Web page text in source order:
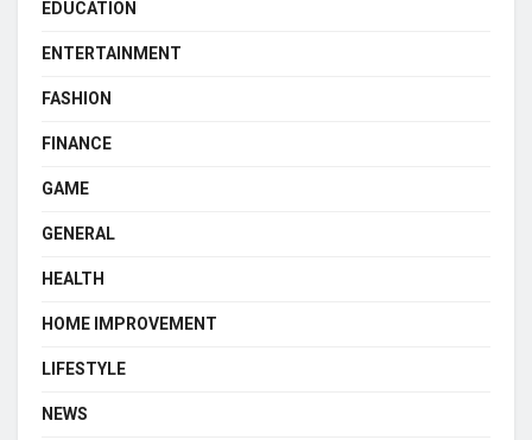
EDUCATION
ENTERTAINMENT
FASHION
FINANCE
GAME
GENERAL
HEALTH
HOME IMPROVEMENT
LIFESTYLE
NEWS